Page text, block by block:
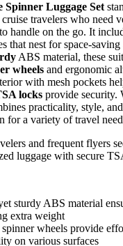
Spinner Luggage Set
travelers who need
handle on the go. It
that nest for space-
ABS material, these
wheels and ergonomic
with mesh pockets
locks provide security.
practicality, style,
for a variety of travel
and frequent flyers
luggage with secure
sturdy ABS material
extra weight
spinner wheels provide
on various surfaces